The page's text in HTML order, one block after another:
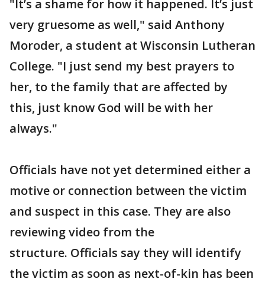
"It’s a shame for how it happened. It’s just
very gruesome as well," said Anthony
Moroder, a student at Wisconsin Lutheran
College. "I just send my best prayers to
her, to the family that are affected by
this, just know God will be with her
always."
Officials have not yet determined either a
motive or connection between the victim
and suspect in this case. They are also
reviewing video from the
structure. Officials say they will identify
the victim as soon as next-of-kin has been